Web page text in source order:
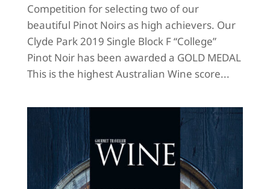
Competition for selecting two of our
beautiful Pinot Noirs as high achievers. Our
Clyde Park 2019 Single Block F “College”
Pinot Noir has been awarded a GOLD MEDAL
This is the highest Australian Wine score...